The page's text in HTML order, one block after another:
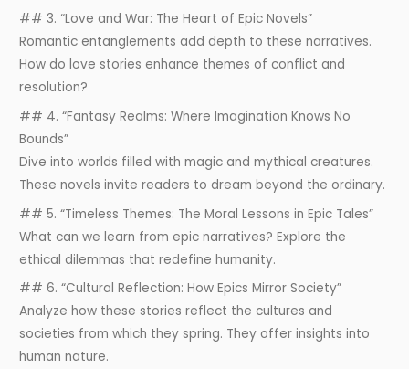
## 3. “Love and War: The Heart of Epic Novels”
Romantic entanglements add depth to these narratives.
How do love stories enhance themes of conflict and
resolution?
## 4. “Fantasy Realms: Where Imagination Knows No
Bounds”
Dive into worlds filled with magic and mythical creatures.
These novels invite readers to dream beyond the ordinary.
## 5. “Timeless Themes: The Moral Lessons in Epic Tales”
What can we learn from epic narratives? Explore the
ethical dilemmas that redefine humanity.
## 6. “Cultural Reflection: How Epics Mirror Society”
Analyze how these stories reflect the cultures and
societies from which they spring. They offer insights into
human nature.